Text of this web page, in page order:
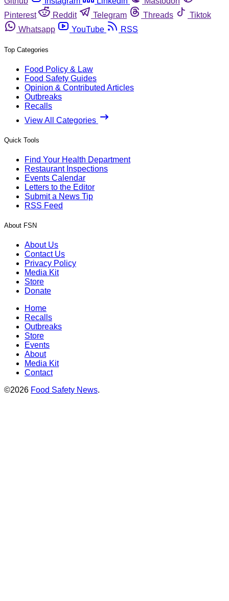
Pinterest
Reddit Telegram Threads
Tiktok
Whatsapp
YouTube RSS
Top Categories
Food Policy & Law
Food Safety Guides
Opinion & Contributed Articles
Outbreaks
Recalls
View All Categories
Quick Tools
Find Your Health Department
Restaurant Inspections
Events Calendar
Letters to the Editor
Submit a News Tip
RSS Feed
About FSN
About Us
Contact Us
Privacy Policy
Media Kit
Store
Donate
Home
Recalls
Outbreaks
Store
Events
About
Media Kit
Contact
©2026 Food Safety News.